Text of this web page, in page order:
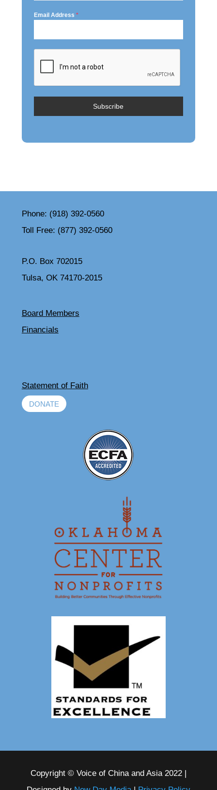
Email Address *
Subscribe
Phone: (918) 392-0560
Toll Free: (877) 392-0560
P.O. Box 702015
Tulsa, OK 74170-2015
Board Members
Financials
Statement of Faith
DONATE
Copyright © Voice of China and Asia 2022 |